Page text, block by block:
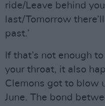
ride/Leave behind
last/Tomorrow
past.’
If that’s not enough
your throat, it also
Clemons got to blow
June. The bond